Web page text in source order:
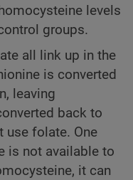
levels
groups.
all link up in the
is converted
leaving
back to
use folate. One
is not available to
it can